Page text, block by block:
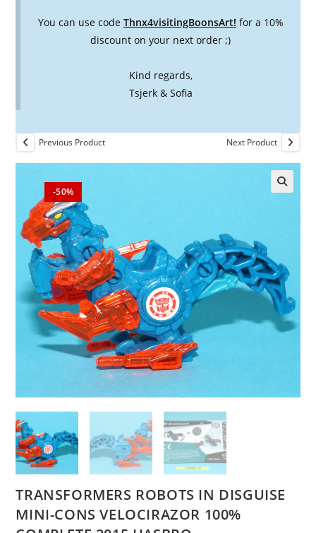
You can use code Thnx4visitingBoonsArt! for a 10%
discount on your next order ;)
Kind regards,
Tsjerk & Sofia
-50%
Previous Product Next Product
TRANSFORMERS ROBOTS IN DISGUISE
MINI-CONS VELOCIRAZOR 100%